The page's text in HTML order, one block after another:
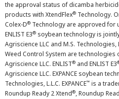
the approval status of dicamba
products with XtendFlex® Technology.
Colex-D® Technology are approved for
ENLIST E3® soybean technology is
Agriscience LLC and M.S. Technologies,
Weed Control System are
Agriscience LLC. ENLIST® and ENLIST E3
Agriscience LLC. EXPANCE soybean
Technologies, L.L.C. EXPANCE™ is a
Roundup Ready 2 Xtend®, Roundup